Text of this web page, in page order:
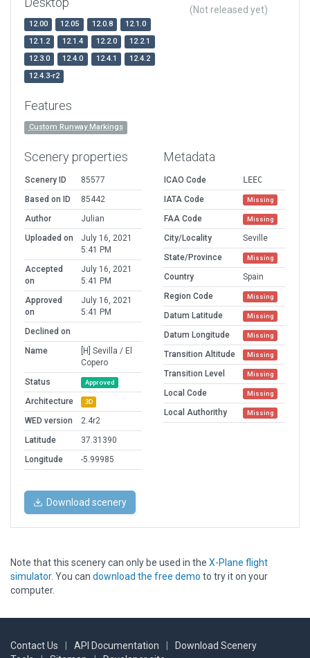
12.00 12.05 12.0.8
12.1.0
12.1.2
12.1.4 12.2.0
12.2.1
12.3.0
12.4.0 12.4.1
12.4.2
12.4.3-r2
(Not released yet)
Features
Custom Runway Markings
Scenery properties
Scenery ID
85577
Based on ID
85442
Author
Julian
Uploaded on
July 16, 2021
5:41 PM
Accepted
on
July 16, 2021
5:41 PM
Approved
on
July 16, 2021
5:41 PM
Declined on
Name
[H] Sevilla / El
Copero
Status
Approved
Architecture 3D
WED version
2.4r2
Latitude
37.31390
Longitude
-5.99985
Metadata
ICAO Code
LEEC
IATA Code
Missing
FAA Code Missing
City/Locality
Seville
State/Province
Missing
Country
Spain
Region Code
Missing
Datum Latitude Missing
Datum Longitude Missing
Transition Altitude Missing
Transition Level Missing
Local Code Missing
Local Authorithy Missing
Download scenery
Note that this scenery can only be used in the X-Plane flight
simulator. You can download the free demo to try it on your
computer.
Contact Us API Documentation
Download Scenery